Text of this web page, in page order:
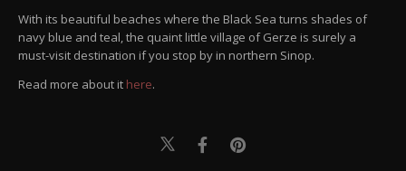
With its beautiful beaches where the Black Sea turns shades of
navy blue and teal, the quaint little village of Gerze is surely a
must-visit destination if you stop by in northern Sinop.
Read more about it here.